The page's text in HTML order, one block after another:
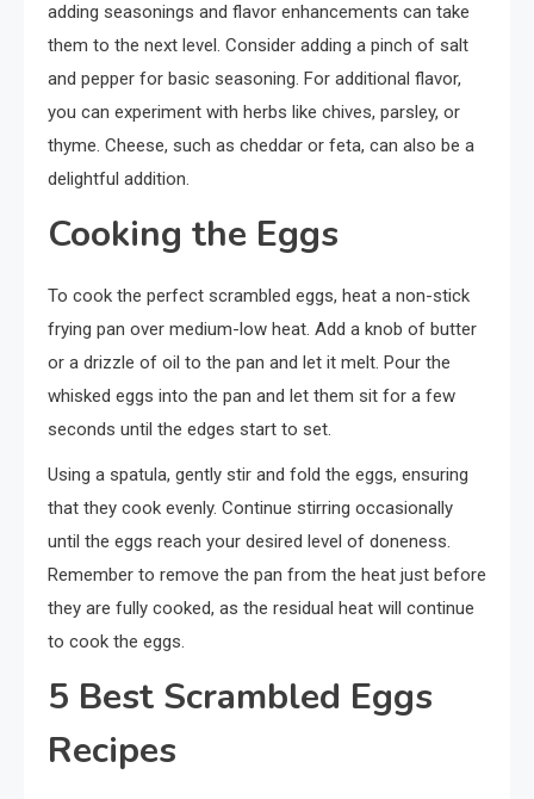
adding seasonings and flavor enhancements can take
them to the next level. Consider adding a pinch of salt
and pepper for basic seasoning. For additional flavor,
you can experiment with herbs like chives, parsley, or
thyme. Cheese, such as cheddar or feta, can also be a
delightful addition.
Cooking the Eggs
To cook the perfect scrambled eggs, heat a non-stick
frying pan over medium-low heat. Add a knob of butter
or a drizzle of oil to the pan and let it melt. Pour the
whisked eggs into the pan and let them sit for a few
seconds until the edges start to set.
Using a spatula, gently stir and fold the eggs, ensuring
that they cook evenly. Continue stirring occasionally
until the eggs reach your desired level of doneness.
Remember to remove the pan from the heat just before
they are fully cooked, as the residual heat will continue
to cook the eggs.
5 Best Scrambled Eggs
Recipes